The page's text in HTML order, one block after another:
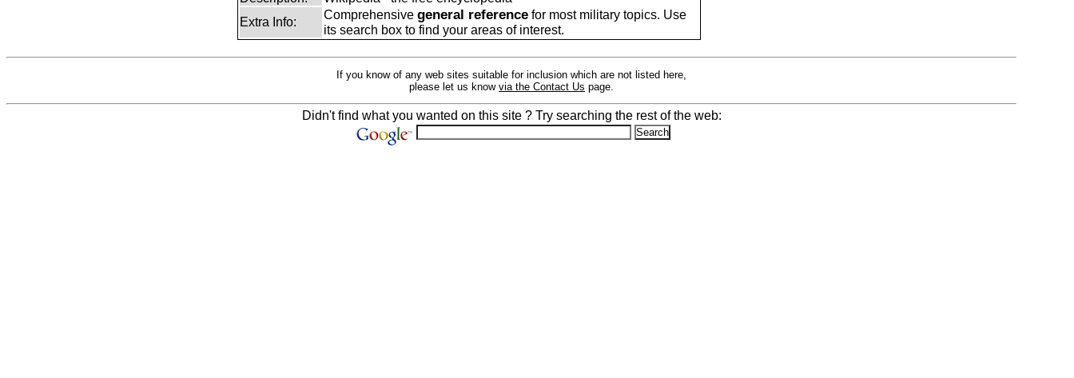
Extra Info:
Comprehensivegeneral reference for most military topics. Use
its search box to find your areas of interest.
If you know of any web sites suitable for inclusion which are not listed here,
please let us know via the Contact Us page.
Didn't find what you wanted on this site ? Try searching the rest of the web: